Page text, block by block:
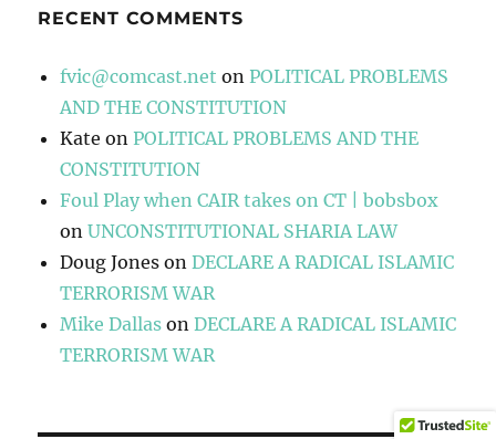
RECENT COMMENTS
fvic@comcast.net onPOLITICAL PROBLEMS
AND THE CONSTITUTION
Kate onPOLITICAL PROBLEMS AND THE
CONSTITUTION
Foul Play when CAIR takes on CT | bobsbox
onUNCONSTITUTIONAL SHARIA LAW
Doug Jones onDECLARE A RADICAL ISLAMIC
TERRORISM WAR
Mike Dallas onDECLARE A RADICAL ISLAMIC
TERRORISM WAR